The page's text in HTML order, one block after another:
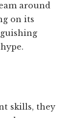
around
on its
skills, they